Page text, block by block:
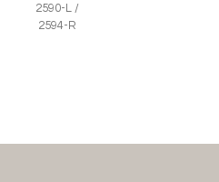
2590-L /
2594-R